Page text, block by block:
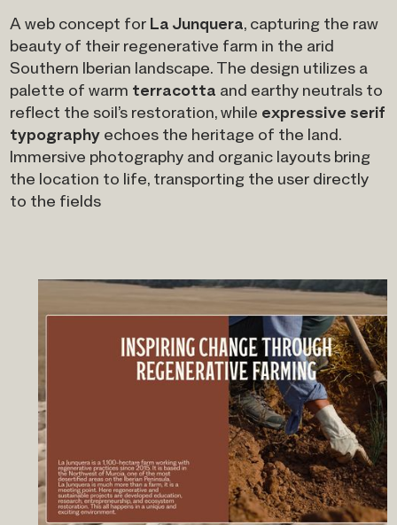
A web concept for La Junquera, capturing the raw
beauty of their regenerative farm in the arid
Southern Iberian landscape. The design utilizes a
palette of warm terracotta and earthy neutrals to
reflect the soil’s restoration, while expressive serif
typography echoes the heritage of the land.
Immersive photography and organic layouts bring
the location to life, transporting the user directly
to the fields